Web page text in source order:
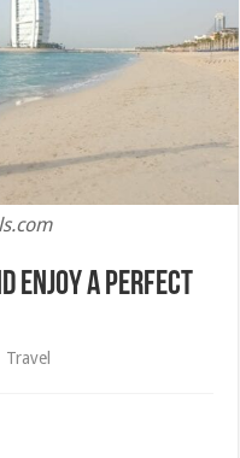
Enjoy a Perfect
Travel